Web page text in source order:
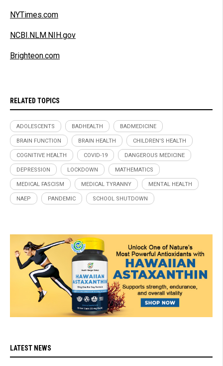
NYTimes.com
NCBI.NLM.NIH.gov
Brighteon.com
RELATED TOPICS
ADOLESCENTS BADHEALTH BADMEDICINE
BRAIN FUNCTION BRAIN HEALTH CHILDREN'S HEALTH
COGNITIVE HEALTH COVID-19 DANGEROUS MEDICINE
DEPRESSION LOCKDOWN MATHEMATICS
MEDICAL FASCISM MEDICAL TYRANNY MENTAL HEALTH
NAEP PANDEMIC SCHOOL SHUTDOWN
LATEST NEWS